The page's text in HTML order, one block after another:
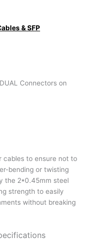
& SFP
Connectors on
cables to ensure not to
bending or twisting
the 2*0.45mm steel
strength to easily
without breaking